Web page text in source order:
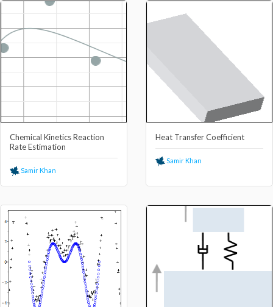
Chemical Kinetics Reaction
Rate Estimation
Samir Khan
Heat Transfer Coefficient
Samir Khan